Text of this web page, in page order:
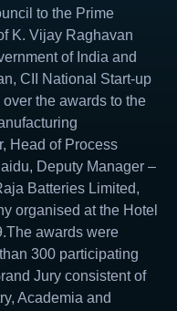
to the Prime
K. Vijay Raghavan
of India and
CII National Start-up
the awards to the
Head of Process
Deputy Manager –
Batteries Limited,
organised at the Hotel
awards were
300 participating
Jury consistent of
Academia and